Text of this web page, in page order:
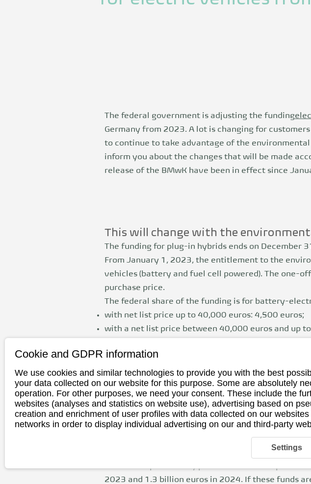
The federal government is adjusting the funding
Germany from 2023. A lot is changing for
to continue to take advantage of the environmental
inform you about the changes that will be made
release of the BMwK have been in effect since
This will change with the
The funding for plug-in hybrids ends on December
From January 1, 2023, the entitlement to the
vehicles (battery and fuel cell powered). The one-
purchase price.
The federal share of the funding is for battery-
with net list price up to 40,000 euros: 4,500 euros;
with a net list price between 40,000 euros and up
For traders, August 31, 2023 was the deadline, as
limited to private individuals.
Electric vehicles with a net purchase price of over
2024.
The share of manufacturers is also reduced, as
funding in the future. The Climate and
The fund is powered by proceeds from European
2023 and 1.3 billion euros in 2024. If these funds
Cookie and GDPR information
We use cookies and similar technologies to provide you with the best
your data collected on our website for this purpose. Some are absolutely
operation. For other purposes, we need your consent. These include the
websites (analyses and statistics on website use), advertising based on
creation and enrichment of user profiles with data collected on our
networks in order to display individual advertising on our and third-party
Settings